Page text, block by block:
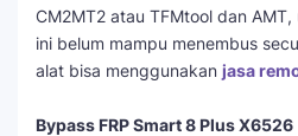
CM2MT2 atau TFMtool dan
ini belum mampu menembus
alat bisa menggunakan jasa
Bypass FRP Smart 8 Plus X6526